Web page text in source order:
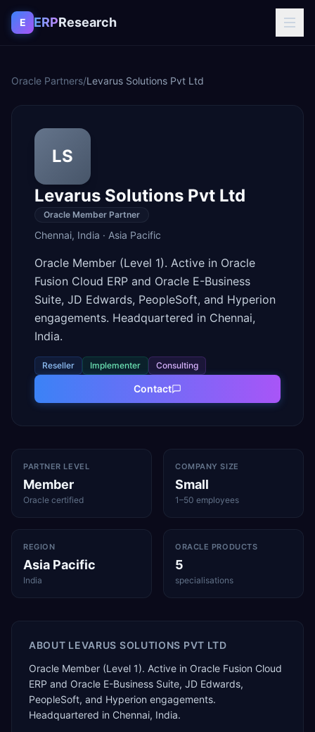
Skip to content
E ERPResearch
Oracle Partners/Levarus Solutions Pvt Ltd
LS
Levarus Solutions Pvt Ltd
Oracle Member Partner
Chennai, India · Asia Pacific
Oracle Member (Level 1). Active in Oracle
Fusion Cloud ERP and Oracle E-Business
Suite, JD Edwards, PeopleSoft, and Hyperion
engagements. Headquartered in Chennai,
India.
Reseller Implementer Consulting
Contact
PARTNER LEVEL
Member
Oracle certified
COMPANY SIZE
Small
1–50 employees
REGION
Asia Pacific
India
ORACLE PRODUCTS
5
specialisations
ABOUT LEVARUS SOLUTIONS PVT LTD
Oracle Member (Level 1). Active in Oracle Fusion Cloud
ERP and Oracle E-Business Suite, JD Edwards,
PeopleSoft, and Hyperion engagements.
Headquartered in Chennai, India.